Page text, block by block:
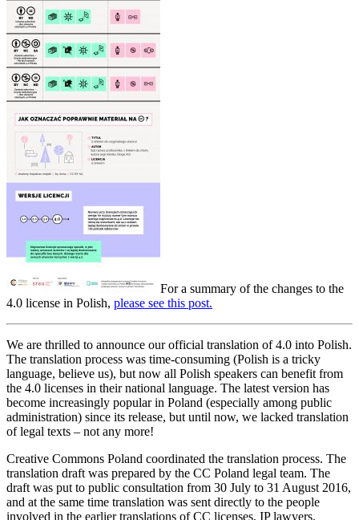
For a summary of the changes to the
4.0 license in Polish, please see this post.
We are thrilled to announce our official translation of 4.0 into Polish.
The translation process was time-consuming (Polish is a tricky
language, believe us), but now all Polish speakers can benefit from
the 4.0 licenses in their national language. The latest version has
become increasingly popular in Poland (especially among public
administration) since its release, but until now, we lacked translation
of legal texts – not any more!
Creative Commons Poland coordinated the translation process. The
translation draft was prepared by the CC Poland legal team. The
draft was put to public consultation from 30 July to 31 August 2016,
and at the same time translation was sent directly to the people
involved in the earlier translations of CC licenses, IP lawyers,